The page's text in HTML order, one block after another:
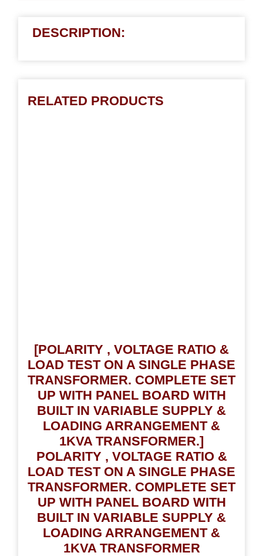
DESCRIPTION:
RELATED PRODUCTS
[POLARITY , VOLTAGE RATIO &
LOAD TEST ON A SINGLE PHASE
TRANSFORMER. COMPLETE SET
UP WITH PANEL BOARD WITH
BUILT IN VARIABLE SUPPLY &
LOADING ARRANGEMENT &
1KVA TRANSFORMER.]
POLARITY , VOLTAGE RATIO &
LOAD TEST ON A SINGLE PHASE
TRANSFORMER. COMPLETE SET
UP WITH PANEL BOARD WITH
BUILT IN VARIABLE SUPPLY &
LOADING ARRANGEMENT &
1KVA TRANSFORMER